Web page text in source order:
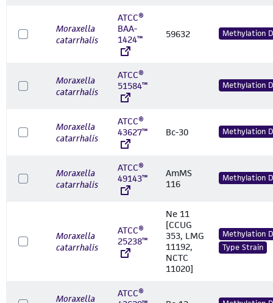
Moraxella
catarrhalis
ATCC®
BAA-
1424™
59632 Methylation
Moraxella
catarrhalis
ATCC®
51584™
Methylation
Moraxella
catarrhalis
ATCC®
43627™
Bc-30 Methylation
Moraxella
catarrhalis
ATCC®
49143™
AmMS
116
Methylation
Moraxella
catarrhalis
ATCC®
25238™
Ne 11
[CCUG
353, LMG
11192,
NCTC
11020]
Methylation
Type Strain
Moraxella
ATCC®